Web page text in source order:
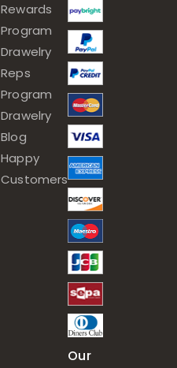
Rewards
Program
Drawelry
Reps
Program
Drawelry
Blog
Happy
Customers
Our